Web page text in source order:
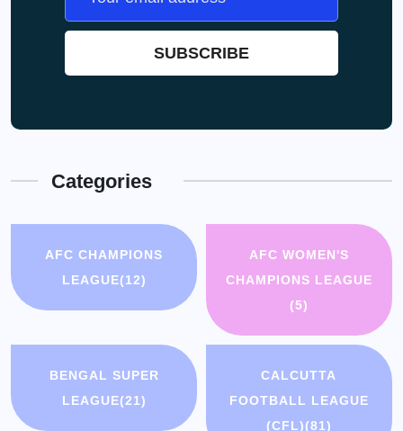
Categories
AFC CHAMPIONS
LEAGUE(12)
AFC WOMEN'S
CHAMPIONS LEAGUE
(5)
BENGAL SUPER
LEAGUE(21)
CALCUTTA
FOOTBALL LEAGUE
(CFL)(81)